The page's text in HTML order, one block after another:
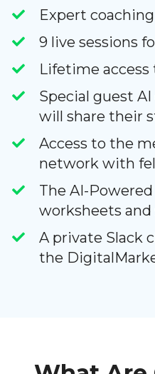
Expert
9 live sessions
Lifetime
Special guest
will share their
Access to the
network with
The AI-
worksheets and
A private Slack
the